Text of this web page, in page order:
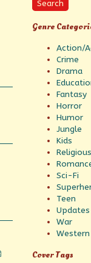
Webcomic
Search
Genre
Action/
Crime
Drama
Fantasy
Horror
Humor
Jungle
Kids
Religious
Sci-Fi
Teen
Updates
War
Western
Cover Tags